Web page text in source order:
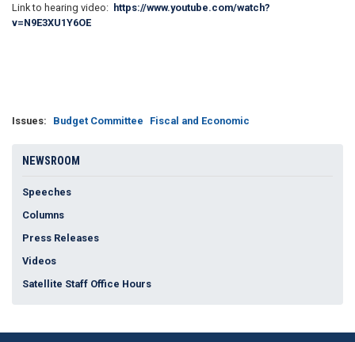
Link to hearing video: https://www.youtube.com/watch?
v=N9E3XU1Y6OE
Issues: Budget Committee Fiscal and Economic
NEWSROOM
Speeches
Columns
Press Releases
Videos
Satellite Staff Office Hours